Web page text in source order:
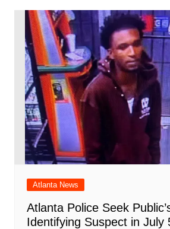
Atlanta News
Atlanta Police Seek
Identifying Suspect in July